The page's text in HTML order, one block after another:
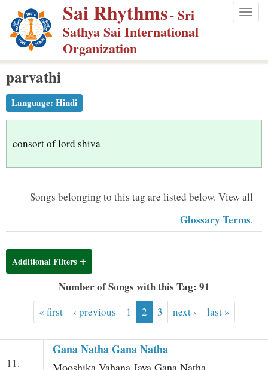
p
m
Sai Rhythms- Sri
Sathya Sai International
Organization
parvathi
Language: Hindi
consort of lord shiva
Songs belonging to this tag are listed below. View all
Glossary Terms.
Additional Filters
Number of Songs with this Tag: 91
« first ‹ previous 1 2 3 next › last »
11.
Gana Natha Gana Natha
Mooshika Vahana Jaya Gana Natha